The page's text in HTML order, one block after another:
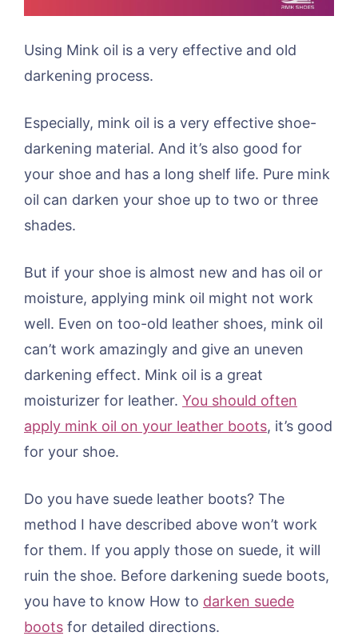
Using Mink oil is a very effective and old
darkening process.
Especially, mink oil is a very effective shoe-
darkening material. And it’s also good for
your shoe and has a long shelf life. Pure mink
oil can darken your shoe up to two or three
shades.
But if your shoe is almost new and has oil or
moisture, applying mink oil might not work
well. Even on too-old leather shoes, mink oil
can’t work amazingly and give an uneven
darkening effect. Mink oil is a great
moisturizer for leather. You should often
apply mink oil on your leather boots, it’s good
for your shoe.
Do you have suede leather boots? The
method I have described above won’t work
for them. If you apply those on suede, it will
ruin the shoe. Before darkening suede boots,
you have to know How to darken suede
boots for detailed directions.